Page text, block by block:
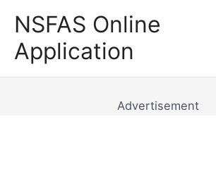
content
NSFAS Online
Application
Advertisement